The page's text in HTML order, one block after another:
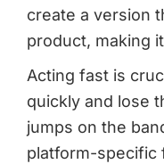
create a version
product, making
Acting fast is
quickly and lose
jumps on the
platform-specific